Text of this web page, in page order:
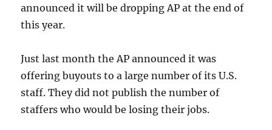
announced it will be dropping AP at the end of
this year.
Just last month the AP announced it was
offering buyouts to a large number of its U.S.
staff. They did not publish the number of
staffers who would be losing their jobs.